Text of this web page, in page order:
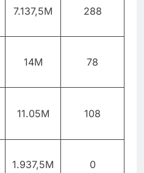
7.137,5M 288
14M 78
11.05M 108
1.937,5M 0